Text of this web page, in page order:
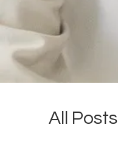
All Posts